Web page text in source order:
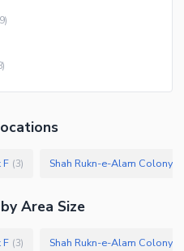
)
)
F (3) Shah Rukn-e-Alam Colony -
by Area Size
F (3) Shah Rukn-e-Alam Colony -